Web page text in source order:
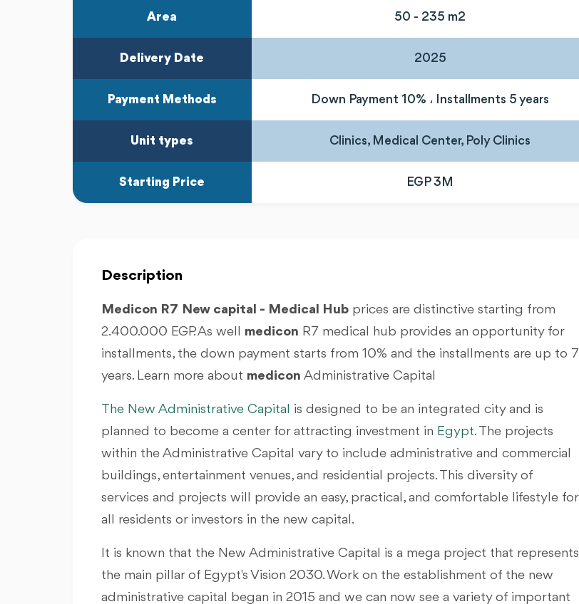
Area 50 - 235 m2
Delivery Date 2025
Payment Methods Down Payment 10% ، Installments 5 years
Unit types Clinics, Medical Center, Poly Clinics
Starting Price EGP 3M
Description
Medicon R7 New capital - Medical Hub prices are distinctive starting from
2.400.000 EGP. As well medicon R7 medical hub provides an opportunity for
installments, the down payment starts from 10% and the installments are up to 7
years. Learn more about medicon Administrative Capital
The New Administrative Capital is designed to be an integrated city and is
planned to become a center for attracting investment in Egypt. The projects
within the Administrative Capital vary to include administrative and commercial
buildings, entertainment venues, and residential projects. This diversity of
services and projects will provide an easy, practical, and comfortable lifestyle for
all residents or investors in the new capital.
It is known that the New Administrative Capital is a mega project that represents
the main pillar of Egypt's Vision 2030. Work on the establishment of the new
administrative capital began in 2015 and we can now see a variety of important